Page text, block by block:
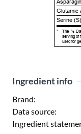
Glutamic
Serine
*
The %
serving of
used for
Ingredient info
Brand:
Data source:
Ingredient